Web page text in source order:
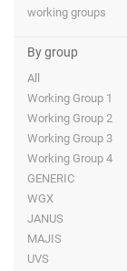
working groups
By group
All
Working Group 1
Working Group 2
Working Group 3
Working Group 4
GENERIC
WGX
JANUS
MAJIS
UVS